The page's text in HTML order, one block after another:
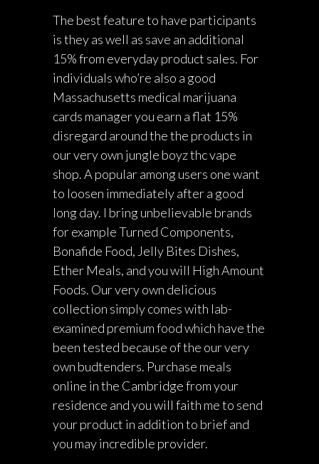
The best feature to have participants
is they as well as save an additional
15% from everyday product sales. For
individuals who’re also a good
Massachusetts medical marijuana
cards manager you earn a flat 15%
disregard around the the products in
our very own jungle boyz thc vape
shop. A popular among users one want
to loosen immediately after a good
long day. I bring unbelievable brands
for example Turned Components,
Bonafide Food, Jelly Bites Dishes,
Ether Meals, and you will High Amount
Foods. Our very own delicious
collection simply comes with lab-
examined premium food which have the
been tested because of the our very
own budtenders. Purchase meals
online in the Cambridge from your
residence and you will faith me to send
your product in addition to brief and
you may incredible provider.